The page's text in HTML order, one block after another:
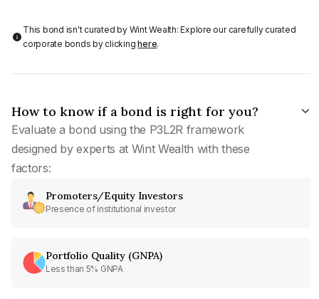
This bond isn't curated by Wint Wealth: Explore our carefully curated
corporate bonds by clickinghere.
How to know if a bond is right for you?
Evaluate a bond using the P3L2R framework
designed by experts at Wint Wealth with these
factors:
Promoters/Equity Investors
Presence of institutional investor
Portfolio Quality (GNPA)
Less than 5% GNPA